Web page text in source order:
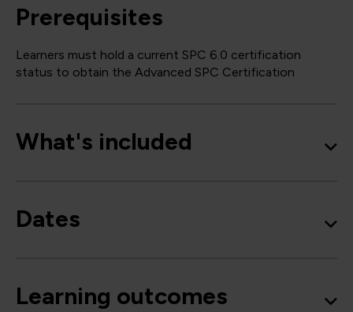
Prerequisites
Learners must hold a current SPC 6.0 certification
status to obtain the Advanced SPC Certification
What's included
Dates
Learning outcomes